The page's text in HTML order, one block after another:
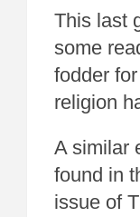
This last
some
fodder
religion
A similar
found in
issue of